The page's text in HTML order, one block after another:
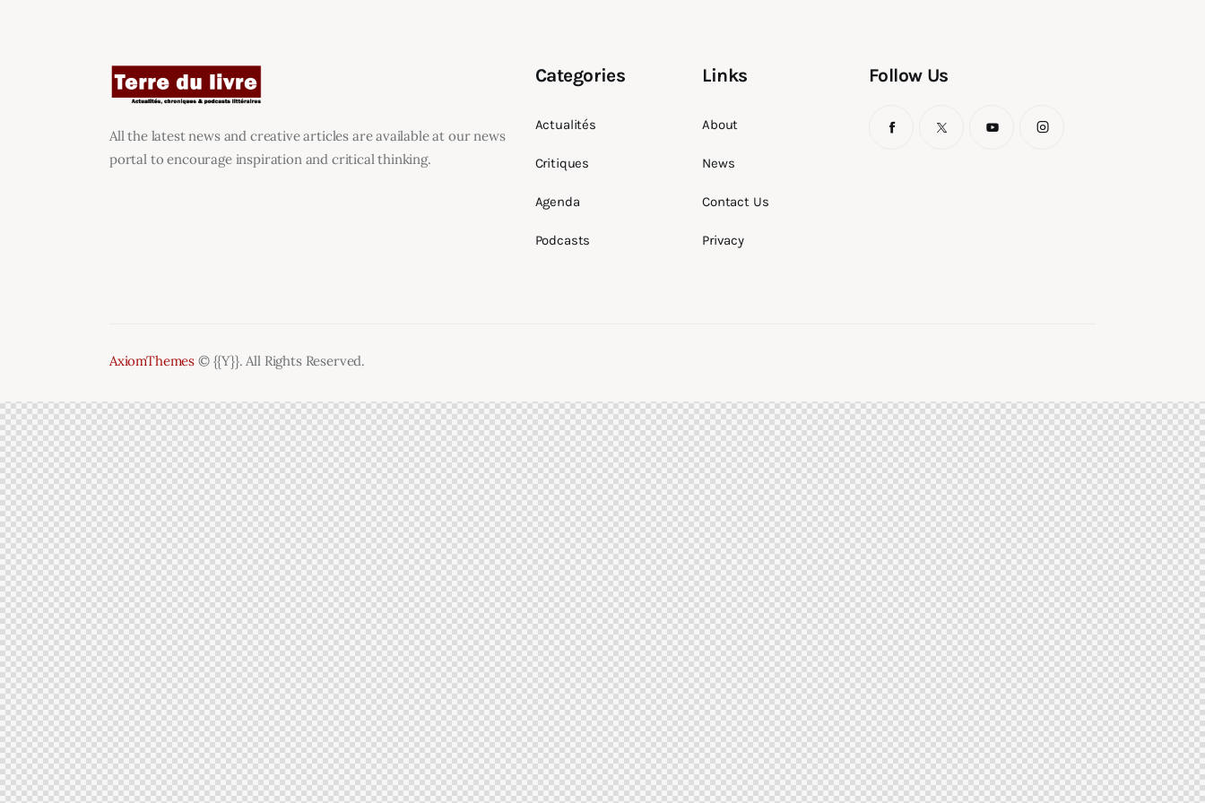
All the latest news and creative articles are available at our news
portal to encourage inspiration and critical thinking.
Categories
Actualités
Critiques
Agenda
Podcasts
Links
About
News
Contact Us
Privacy
Follow Us
AxiomThemes © {{Y}}. All Rights Reserved.